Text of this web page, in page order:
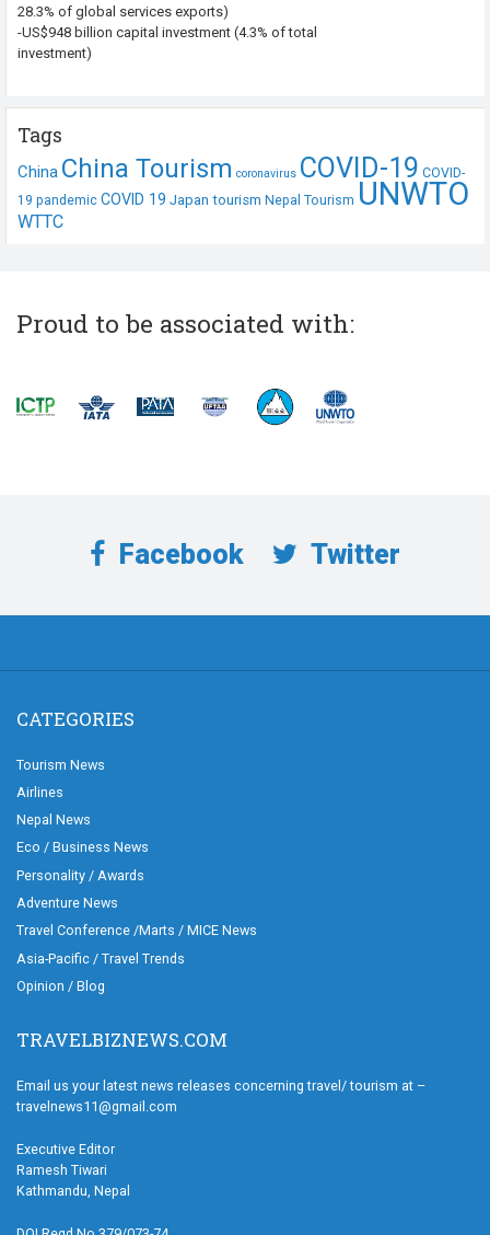
28.3% of global services exports)
-US$948 billion capital investment (4.3% of total
investment)
Tags
China China Tourism coronavirus COVID-19 COVID-
19 pandemic COVID 19 Japan tourism Nepal Tourism UNWTO
WTTC
Proud to be associated with:
Facebook Twitter
CATEGORIES
Tourism News
Airlines
Nepal News
Eco / Business News
Personality / Awards
Adventure News
Travel Conference /Marts / MICE News
Asia-Pacific / Travel Trends
Opinion / Blog
TRAVELBIZNEWS.COM
Email us your latest news releases concerning travel/ tourism at –
travelnews11@gmail.com
Executive Editor
Ramesh Tiwari
Kathmandu, Nepal